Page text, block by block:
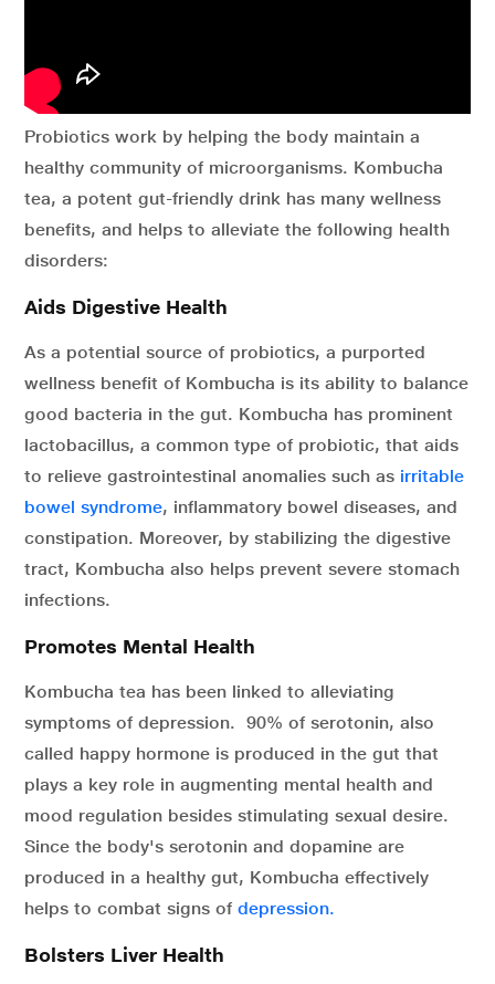
Probiotics work by helping the body maintain a
healthy community of microorganisms. Kombucha
tea, a potent gut-friendly drink has many wellness
benefits, and helps to alleviate the following health
disorders:
Aids Digestive Health
As a potential source of probiotics, a purported
wellness benefit of Kombucha is its ability to balance
good bacteria in the gut. Kombucha has prominent
lactobacillus, a common type of probiotic, that aids
to relieve gastrointestinal anomalies such as irritable
bowel syndrome, inflammatory bowel diseases, and
constipation. Moreover, by stabilizing the digestive
tract, Kombucha also helps prevent severe stomach
infections.
Promotes Mental Health
Kombucha tea has been linked to alleviating
symptoms of depression. 90% of serotonin, also
called happy hormone is produced in the gut that
plays a key role in augmenting mental health and
mood regulation besides stimulating sexual desire.
Since the body's serotonin and dopamine are
produced in a healthy gut, Kombucha effectively
helps to combat signs of depression.
Bolsters Liver Health